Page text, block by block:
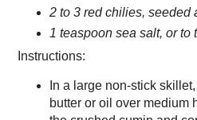
2 to 3 red chilies, seeded
1 teaspoon sea salt, or to
Instructions:
In a large non-stick
butter or oil over medium